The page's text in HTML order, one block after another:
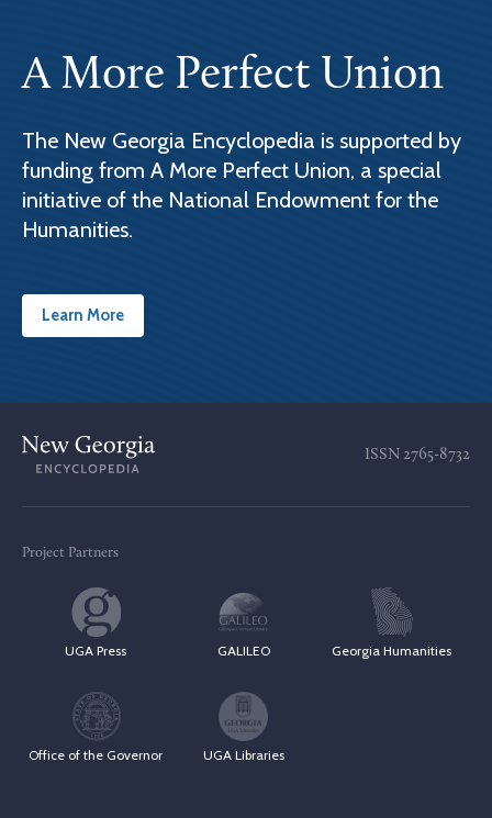
A More Perfect Union
The New Georgia Encyclopedia is supported by
funding from A More Perfect Union, a special
initiative of the National Endowment for the
Humanities.
Learn More
ISSN 2765-8732
Project Partners
UGA Press GALILEO Georgia Humanities
Office of the Governor UGA Libraries